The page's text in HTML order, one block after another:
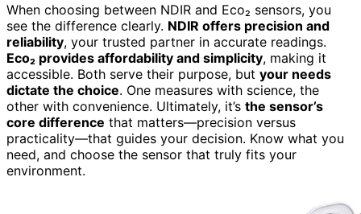
When choosing between NDIR and Eco₂ sensors, you
see the difference clearly. NDIR offers precision and
reliability, your trusted partner in accurate readings.
Eco₂ provides affordability and simplicity, making it
accessible. Both serve their purpose, but your needs
dictate the choice. One measures with science, the
other with convenience. Ultimately, it’s the sensor’s
core difference that matters—precision versus
practicality—that guides your decision. Know what you
need, and choose the sensor that truly fits your
environment.